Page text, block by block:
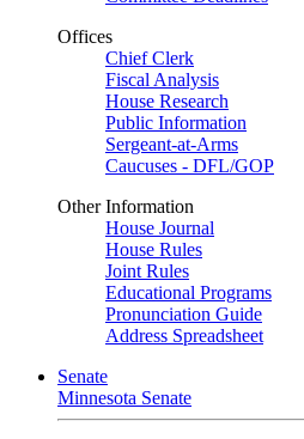
Offices
Chief Clerk
Fiscal Analysis
House Research
Public Information
Sergeant-at-Arms
Caucuses - DFL/GOP
Other Information
House Journal
House Rules
Joint Rules
Educational Programs
Pronunciation Guide
Address Spreadsheet
Senate
Minnesota Senate